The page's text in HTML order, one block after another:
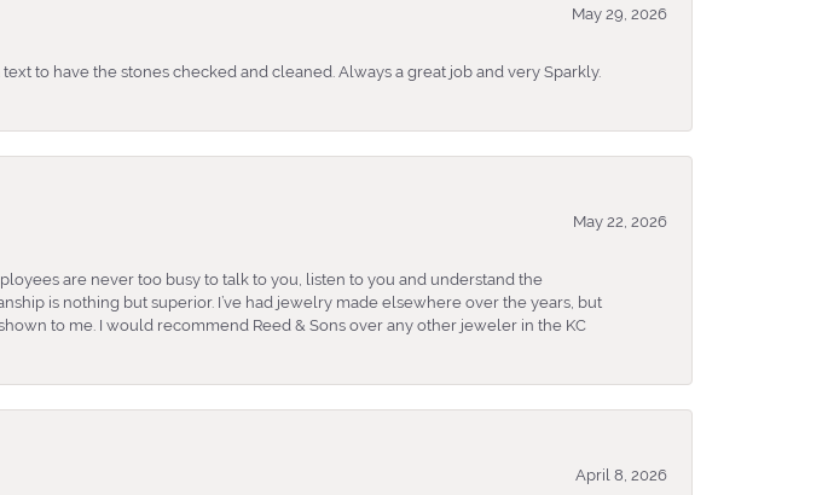
May 29, 2026
to have the stones checked and cleaned. Always a great job and very Sparkly.
May 22, 2026
are never too busy to talk to you, listen to you and understand the
is nothing but superior. I’ve had jewelry made elsewhere over the years, but
to me. I would recommend Reed & Sons over any other jeweler in the KC
April 8, 2026